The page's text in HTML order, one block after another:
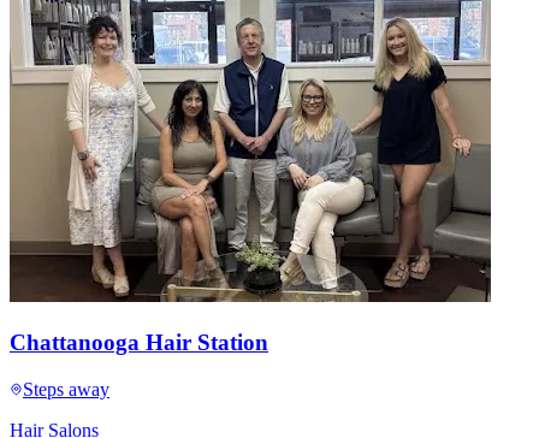
Chattanooga Hair Station
Steps away
Hair Salons